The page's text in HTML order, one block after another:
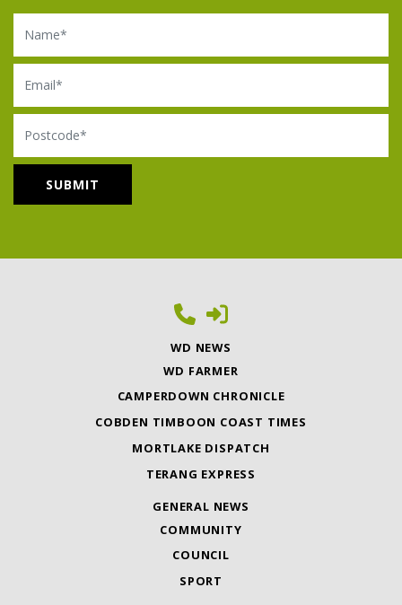
Name
Email
Postcode
WD NEWS
WD FARMER
CAMPERDOWN CHRONICLE
COBDEN TIMBOON COAST TIMES
MORTLAKE DISPATCH
TERANG EXPRESS
GENERAL NEWS
COMMUNITY
COUNCIL
SPORT